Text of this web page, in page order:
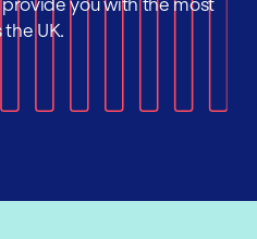
you with the most
UK.